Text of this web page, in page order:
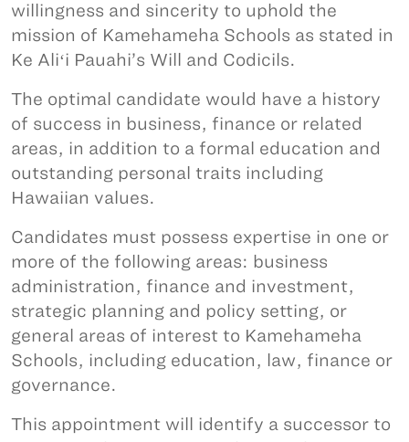
willingness and sincerity to uphold the
mission of Kamehameha Schools as stated in
Ke Aliʻi Pauahi’s Will and Codicils.
The optimal candidate would have a history
of success in business, finance or related
areas, in addition to a formal education and
outstanding personal traits including
Hawaiian values.
Candidates must possess expertise in one or
more of the following areas: business
administration, finance and investment,
strategic planning and policy setting, or
general areas of interest to Kamehameha
Schools, including education, law, finance or
governance.
This appointment will identify a successor to